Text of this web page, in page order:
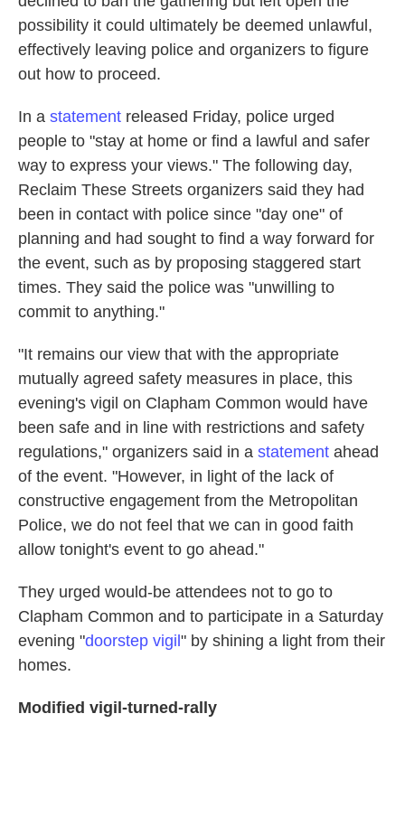
possibility it could ultimately be deemed unlawful,
effectively leaving police and organizers to figure
out how to proceed.
In a statement released Friday, police urged
people to "stay at home or find a lawful and safer
way to express your views." The following day,
Reclaim These Streets organizers said they had
been in contact with police since "day one" of
planning and had sought to find a way forward for
the event, such as by proposing staggered start
times. They said the police was "unwilling to
commit to anything."
"It remains our view that with the appropriate
mutually agreed safety measures in place, this
evening's vigil on Clapham Common would have
been safe and in line with restrictions and safety
regulations," organizers said in a statement ahead
of the event. "However, in light of the lack of
constructive engagement from the Metropolitan
Police, we do not feel that we can in good faith
allow tonight's event to go ahead."
They urged would-be attendees not to go to
Clapham Common and to participate in a Saturday
evening "doorstep vigil " by shining a light from their
homes.
Modified vigil-turned-rally